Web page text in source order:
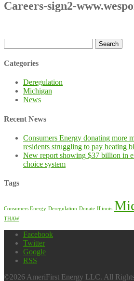
Careers-sign2-
for:
Categories
Deregulation
Michigan
News
Recent News
Consumers Energy donating more
residents struggling to pay heating
New report showing $37 billion in
choice system
Tags
Consumers Energy Deregulation Donate Illinois
THAW
Facebook
Twitter
Google
RSS
©2026 AmeriFirst Energy LLC. All